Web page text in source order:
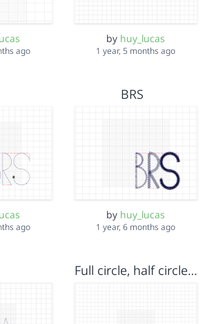
ago
by huy_lucas
1 year, 5 months ago
ago
BRS
by huy_lucas
1 year, 6 months ago
Full circle, half circle, quarter circle